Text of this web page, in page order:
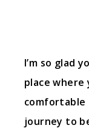
I’m so glad
place where
comfortable
journey to